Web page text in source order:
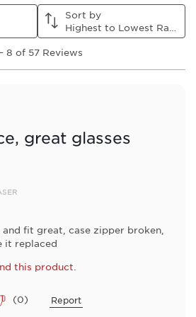
Sort by
– 8 of 57 Reviews
great glasses
fit great, case zipper broken,
it replaced
this product.
(0) Report